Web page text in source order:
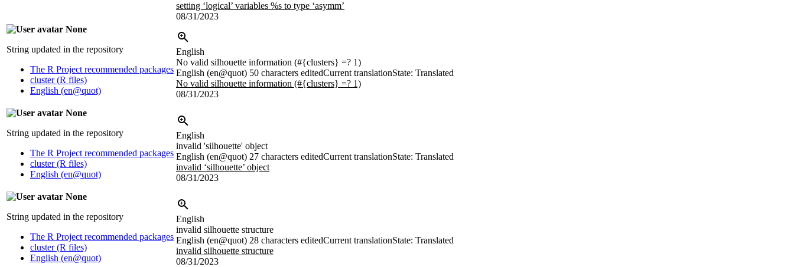
setting ‘logical’ variables %s to type ‘asymm’
08/31/2023
None
String updated in the repository
The R Project recommended packages
cluster (R files)
English (en@quot)
English
No valid silhouette information (#{clusters} =? 1)
English (en@quot) 50 characters editedCurrent translationState: Translated
No valid silhouette information (#{clusters} =? 1)
08/31/2023
None
String updated in the repository
The R Project recommended packages
cluster (R files)
English (en@quot)
English
invalid 'silhouette' object
English (en@quot) 27 characters editedCurrent translationState: Translated
invalid ‘silhouette’ object
08/31/2023
None
String updated in the repository
The R Project recommended packages
cluster (R files)
English (en@quot)
English
invalid silhouette structure
English (en@quot) 28 characters editedCurrent translationState: Translated
invalid silhouette structure
08/31/2023